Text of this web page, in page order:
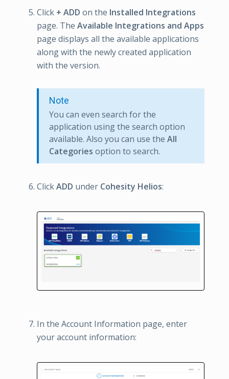
Click + ADD on the Installed Integrations
page. The Available Integrations and Apps
page displays all the available applications
along with the newly created application
with the version.
Note
You can even search for the
application using the search option
available. Also you can use the All
Categories option to search.
ClickADD under Cohesity Helios:
In the Account Information page, enter
your account information: